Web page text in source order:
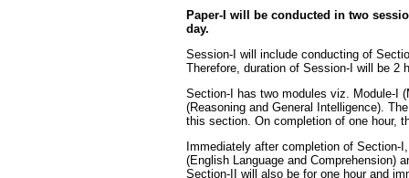
Paper-I will be conducted in two
day.
Session-I will include conducting of
Therefore, duration of Session-I will be 2
Section-I has two modules viz. Module-I
(Reasoning and General Intelligence).
this section. On completion of one hour,
Immediately after completion of
(English Language and Comprehension)
Section-II will also be for one hour and